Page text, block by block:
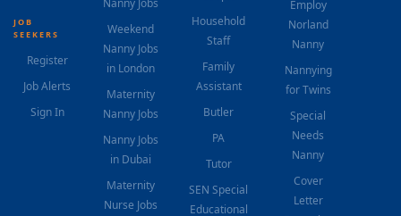
JOB
SEEKERS
Register
Job Alerts
Sign In
Weekend
Nanny Jobs
in London
Maternity
Nanny Jobs
Nanny Jobs
in Dubai
Maternity
Nurse Jobs
Household
Staff
Family
Assistant
Butler
PA
Tutor
SEN Special
Educational
Employ
Norland
Nanny
Nannying
for Twins
Special
Needs
Nanny
Cover
Letter